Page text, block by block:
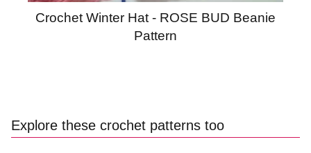
Crochet Winter Hat - ROSE BUD Beanie
Pattern
Explore these crochet patterns too